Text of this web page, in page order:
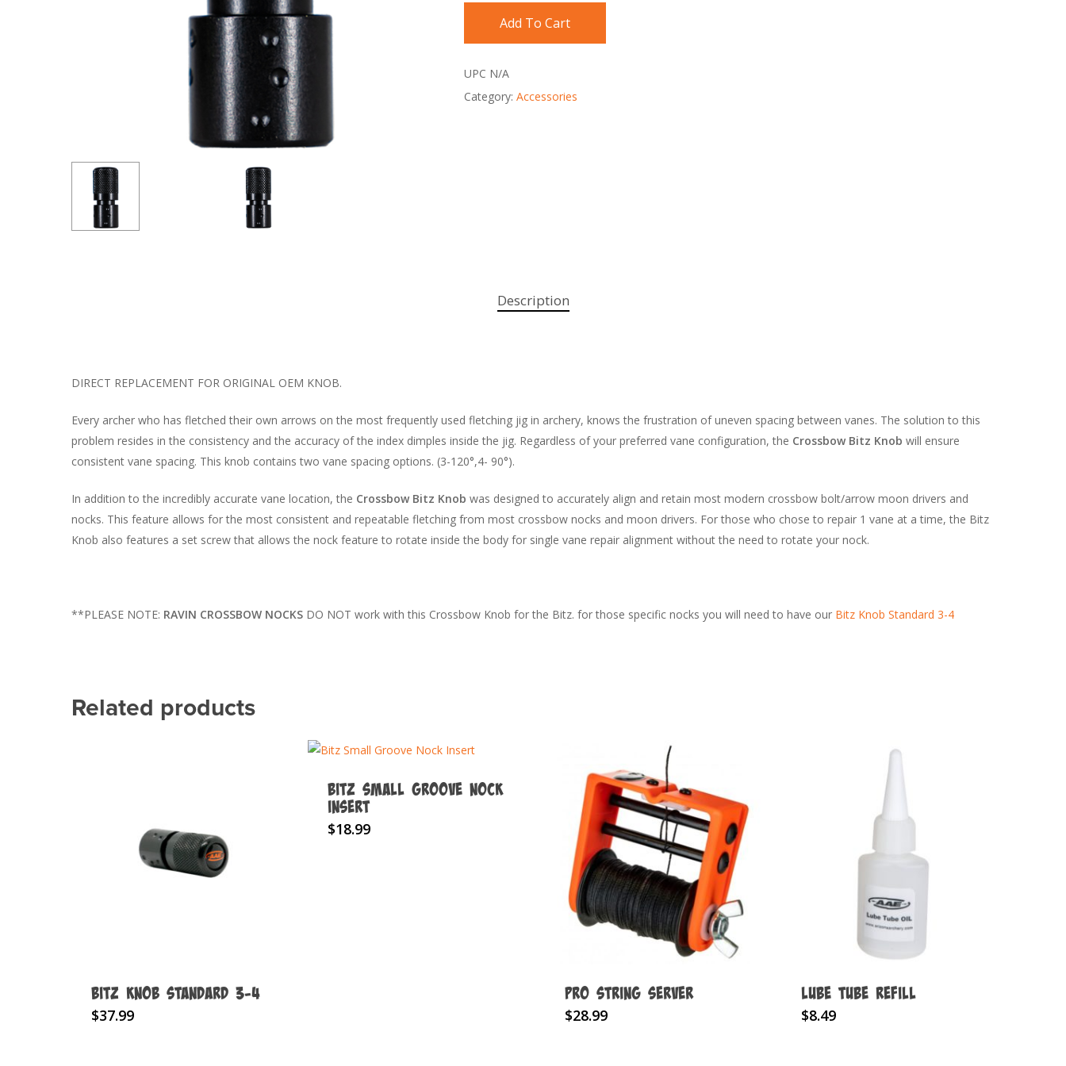
Hit enter to search or ESC to close
Add To Cart
UPC N/A
Category: Accessories
Description
DIRECT REPLACEMENT FOR ORIGINAL OEM KNOB.
Every archer who has fletched their own arrows on the most frequently used fletching jig in archery, knows the frustration of uneven spacing between vanes. The solution to this
problem resides in the consistency and the accuracy of the index dimples inside the jig. Regardless of your preferred vane configuration, the Crossbow Bitz Knob will ensure
consistent vane spacing. This knob contains two vane spacing options. (3-120°,4- 90°).
In addition to the incredibly accurate vane location, the Crossbow Bitz Knob was designed to accurately align and retain most modern crossbow bolt/arrow moon drivers and
nocks. This feature allows for the most consistent and repeatable fletching from most crossbow nocks and moon drivers. For those who chose to repair 1 vane at a time, the Bitz
Knob also features a set screw that allows the nock feature to rotate inside the body for single vane repair alignment without the need to rotate your nock.
**PLEASE NOTE: RAVIN CROSSBOW NOCKS DO NOT work with this Crossbow Knob for the Bitz. for those specific nocks you will need to have our Bitz Knob Standard 3-4
Related products
BITZ KNOB Standard 3-4
$37.99
Bitz Small Groove Nock
Insert
$18.99
Pro String Server
$28.99
Lube Tube Refill
$8.49